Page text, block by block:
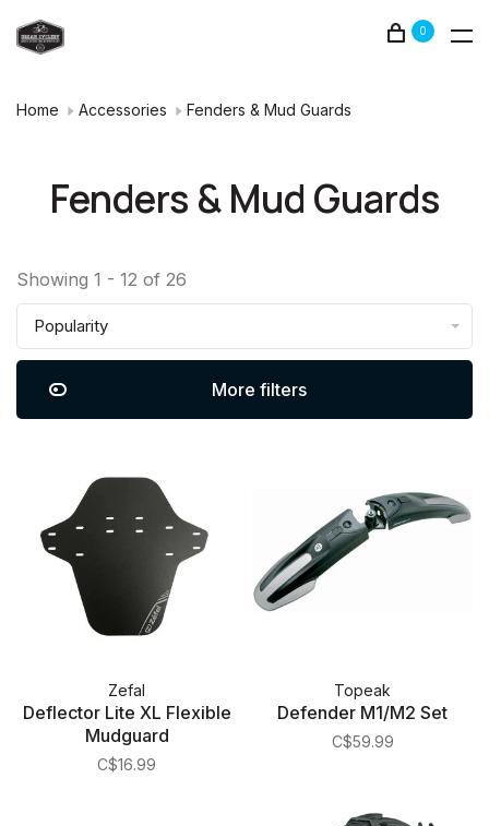
0
Home Accessories Fenders & Mud Guards
Fenders & Mud Guards
Showing 1 - 12 of 26
Popularity
More filters
Zefal
Deflector Lite XL Flexible
Mudguard
C$16.99
Topeak
Defender M1/M2 Set
C$59.99